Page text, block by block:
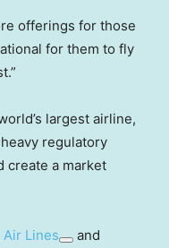
offerings for those
for them to fly
largest airline,
regulatory
create a market
Air Lines
and